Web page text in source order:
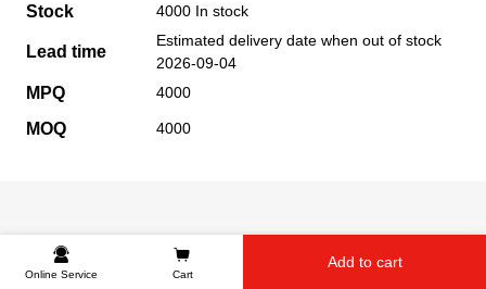
Stock 4000 In stock
Lead time
Estimated delivery date when out of stock
2026-09-04
MPQ 4000
MOQ 4000
Online Service Cart
Add to cart